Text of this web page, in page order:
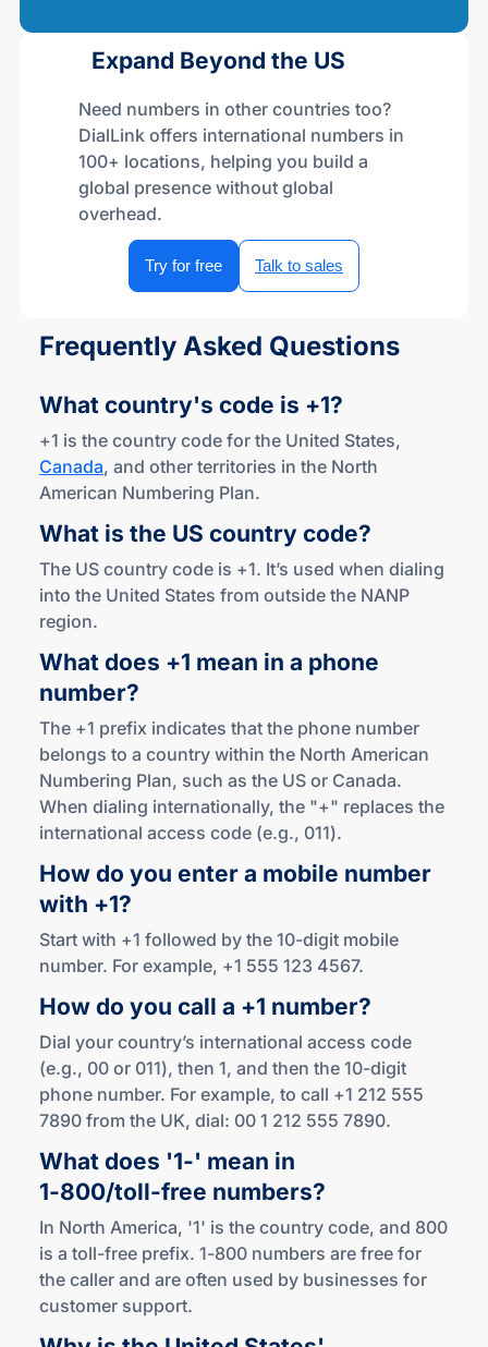
Expand Beyond the US
Need numbers in other countries too?
DialLink offers international numbers in
100+ locations, helping you build a
global presence without global
overhead.
Try for free Talk to sales
Frequently Asked Questions
What country's code is +1?
+1 is the country code for the United States,
Canada, and other territories in the North
American Numbering Plan.
What is the US country code?
The US country code is +1. It’s used when dialing
into the United States from outside the NANP
region.
What does +1 mean in a phone
number?
The +1 prefix indicates that the phone number
belongs to a country within the North American
Numbering Plan, such as the US or Canada.
When dialing internationally, the "+" replaces the
international access code (e.g., 011).
How do you enter a mobile number
with +1?
Start with +1 followed by the 10-digit mobile
number. For example, +1 555 123 4567.
How do you call a +1 number?
Dial your country’s international access code
(e.g., 00 or 011), then 1, and then the 10-digit
phone number. For example, to call +1 212 555
7890 from the UK, dial: 00 1 212 555 7890.
What does '1-' mean in
1-800/toll-free numbers?
In North America, '1' is the country code, and 800
is a toll-free prefix. 1-800 numbers are free for
the caller and are often used by businesses for
customer support.